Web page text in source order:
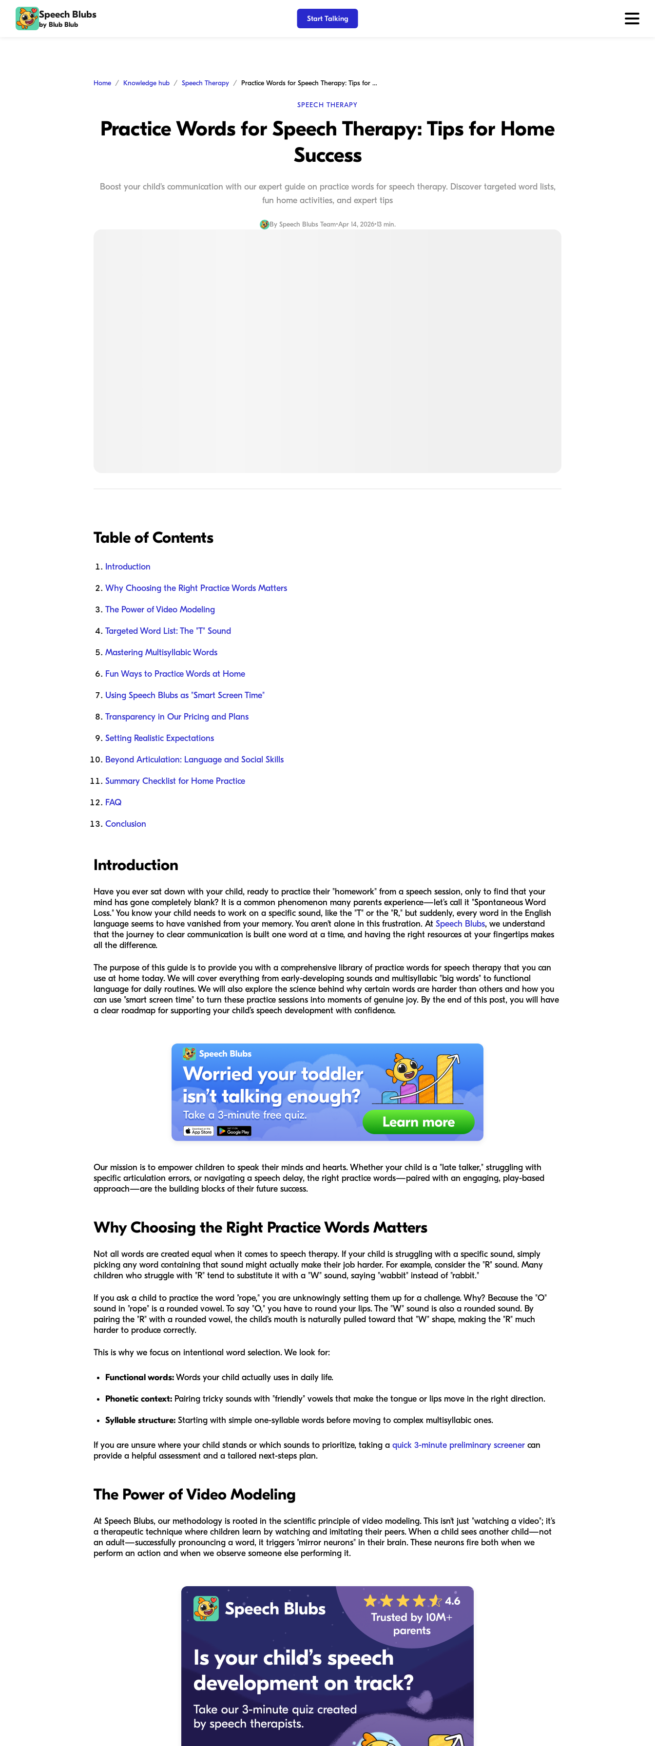
Speech Blubs
by Blub Blub
Start Talking
Home Knowledge hub Speech Therapy Practice Words for Speech Therapy: Tips for Home Success
SPEECH THERAPY
Practice Words for Speech Therapy: Tips for Home
Success
Boost your child's communication with our expert guide on practice words for speech therapy. Discover targeted word lists,
fun home activities, and expert tips
By Speech Blubs Team•Apr 14, 2026•13 min.
Table of Contents
Introduction
Why Choosing the Right Practice Words Matters
The Power of Video Modeling
Targeted Word List: The "T" Sound
Mastering Multisyllabic Words
Fun Ways to Practice Words at Home
Using Speech Blubs as "Smart Screen Time"
Transparency in Our Pricing and Plans
Setting Realistic Expectations
Beyond Articulation: Language and Social Skills
Summary Checklist for Home Practice
FAQ
Conclusion
Introduction
Have you ever sat down with your child, ready to practice their "homework" from a speech session, only to find that your
mind has gone completely blank? It is a common phenomenon many parents experience—let’s call it "Spontaneous Word
Loss." You know your child needs to work on a specific sound, like the "T" or the "R," but suddenly, every word in the English
language seems to have vanished from your memory. You aren't alone in this frustration. At Speech Blubs, we understand
that the journey to clear communication is built one word at a time, and having the right resources at your fingertips makes
all the difference.
The purpose of this guide is to provide you with a comprehensive library of practice words for speech therapy that you can
use at home today. We will cover everything from early-developing sounds and multisyllabic "big words" to functional
language for daily routines. We will also explore the science behind why certain words are harder than others and how you
can use "smart screen time" to turn these practice sessions into moments of genuine joy. By the end of this post, you will have
a clear roadmap for supporting your child’s speech development with confidence.
Our mission is to empower children to speak their minds and hearts. Whether your child is a "late talker," struggling with
specific articulation errors, or navigating a speech delay, the right practice words—paired with an engaging, play-based
approach—are the building blocks of their future success.
Why Choosing the Right Practice Words Matters
Not all words are created equal when it comes to speech therapy. If your child is struggling with a specific sound, simply
picking any word containing that sound might actually make their job harder. For example, consider the "R" sound. Many
children who struggle with "R" tend to substitute it with a "W" sound, saying "wabbit" instead of "rabbit."
If you ask a child to practice the word "rope," you are unknowingly setting them up for a challenge. Why? Because the "O"
sound in "rope" is a rounded vowel. To say "O," you have to round your lips. The "W" sound is also a rounded sound. By
pairing the "R" with a rounded vowel, the child’s mouth is naturally pulled toward that "W" shape, making the "R" much
harder to produce correctly.
This is why we focus on intentional word selection. We look for:
Functional words:Words your child actually uses in daily life.
Phonetic context: Pairing tricky sounds with "friendly" vowels that make the tongue or lips move in the right direction.
Syllable structure: Starting with simple one-syllable words before moving to complex multisyllabic ones.
If you are unsure where your child stands or which sounds to prioritize, taking a quick 3-minute preliminary screener can
provide a helpful assessment and a tailored next-steps plan.
The Power of Video Modeling
At Speech Blubs, our methodology is rooted in the scientific principle of video modeling. This isn't just "watching a video"; it’s
a therapeutic technique where children learn by watching and imitating their peers. When a child sees another child—not
an adult—successfully pronouncing a word, it triggers "mirror neurons" in their brain. These neurons fire both when we
perform an action and when we observe someone else performing it.